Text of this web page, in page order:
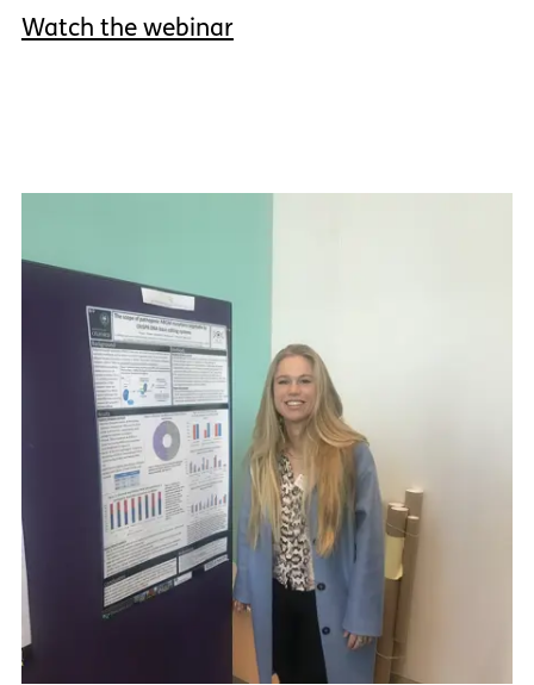
Watch the webinar